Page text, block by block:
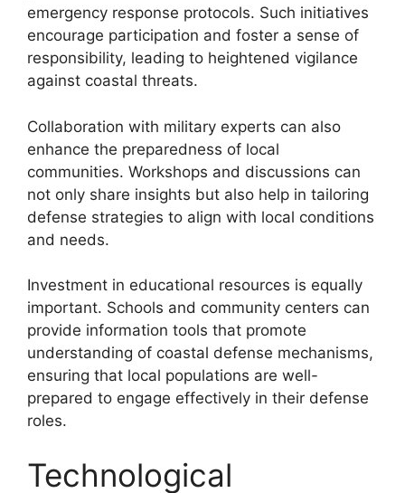
emergency response protocols. Such initiatives
encourage participation and foster a sense of
responsibility, leading to heightened vigilance
against coastal threats.
Collaboration with military experts can also
enhance the preparedness of local
communities. Workshops and discussions can
not only share insights but also help in tailoring
defense strategies to align with local conditions
and needs.
Investment in educational resources is equally
important. Schools and community centers can
provide information tools that promote
understanding of coastal defense mechanisms,
ensuring that local populations are well-
prepared to engage effectively in their defense
roles.
Technological